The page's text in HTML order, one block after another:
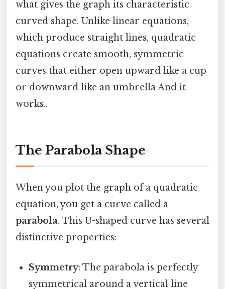
what gives the graph its characteristic
curved shape. Unlike linear equations,
which produce straight lines, quadratic
equations create smooth, symmetric
curves that either open upward like a cup
or downward like an umbrella And it
works..
The Parabola Shape
When you plot the graph of a quadratic
equation, you get a curve called a
parabola. This U-shaped curve has several
distinctive properties:
Symmetry: The parabola is perfectly
symmetrical around a vertical line